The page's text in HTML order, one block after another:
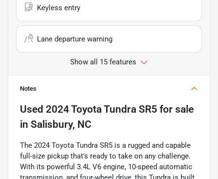
Keyless entry
Lane departure warning
Show all 15 features
Notes
Used 2024 Toyota Tundra SR5 for sale
in Salisbury, NC
The 2024 Toyota Tundra SR5 is a rugged and capable
full-size pickup that's ready to take on any challenge.
With its powerful 3.4L V6 engine, 10-speed automatic